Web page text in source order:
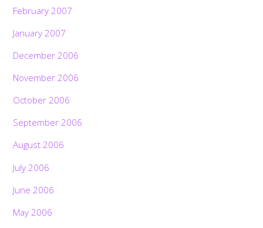
February 2007
January 2007
December 2006
November 2006
October 2006
September 2006
August 2006
July 2006
June 2006
May 2006